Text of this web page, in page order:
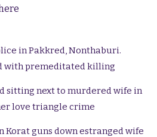
in Pakkred, Nonthaburi.
with premeditated killing
sitting next to murdered wife in
love triangle crime
Korat guns down estranged wife